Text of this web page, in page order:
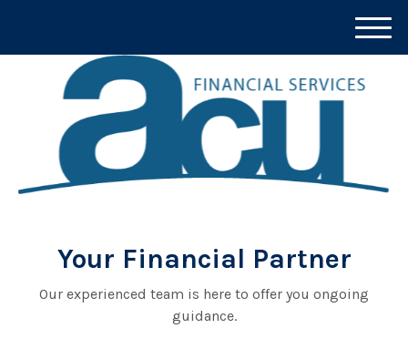
Your Financial Partner
Our experienced team is here to offer you ongoing
guidance.
M
e